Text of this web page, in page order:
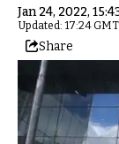
Jan 24, 2022,
Updated: 17:24
Share